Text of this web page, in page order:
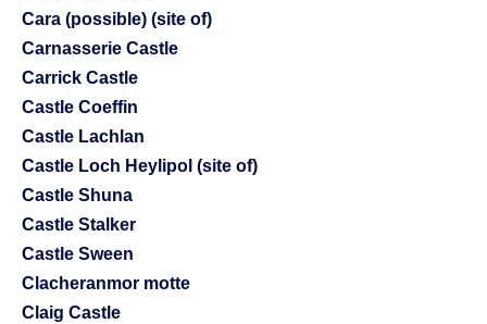
Cara (possible) (site of)
Carnasserie Castle
Carrick Castle
Castle Coeffin
Castle Lachlan
Castle Loch Heylipol (site of)
Castle Shuna
Castle Stalker
Castle Sween
Clacheranmor motte
Claig Castle